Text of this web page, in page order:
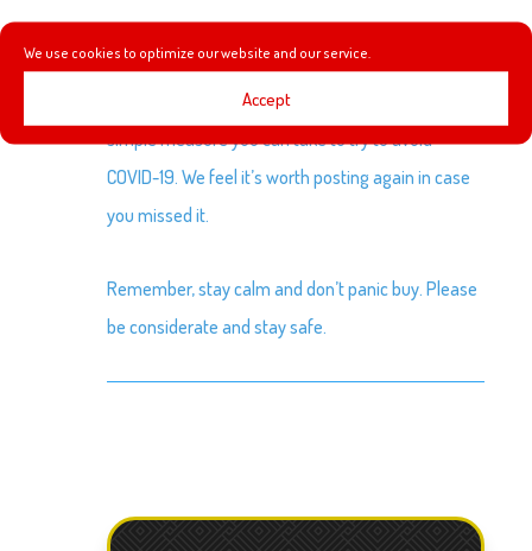
We use cookies to optimize our website and our service.
Accept
SIMPLE STEPS
Last week we posted a video by the CDC about
simple measure you can take to try to avoid
COVID-19. We feel it’s worth posting again in case
you missed it.
Remember, stay calm and don’t panic buy. Please
be considerate and stay safe.